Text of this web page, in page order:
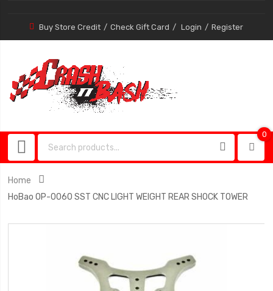
Buy Store Credit Check Gift Card Login Register
0
Home
HoBao OP-0060 SST CNC LIGHT WEIGHT REAR SHOCK TOWER